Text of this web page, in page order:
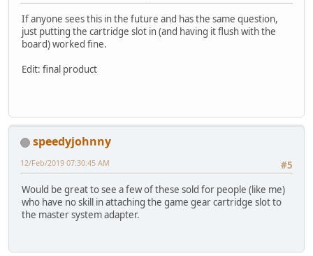
If anyone sees this in the future and has the same question,
just putting the cartridge slot in (and having it flush with the
board) worked fine.
Edit: final product
speedyjohnny
#5
12/Feb/2019 07:30:45 AM
Would be great to see a few of these sold for people (like me)
who have no skill in attaching the game gear cartridge slot to
the master system adapter.